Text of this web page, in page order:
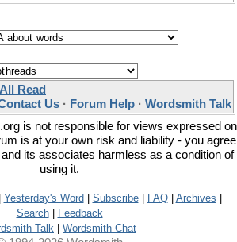
Read
Us · Forum Help · Wordsmith Talk
is not responsible for views expressed on
is at your own risk and liability - you agree
its associates harmless as a condition of
using it.
Yesterday's Word Subscribe| FAQ| Archives
Search|
Feedback
Talk
Wordsmith Chat